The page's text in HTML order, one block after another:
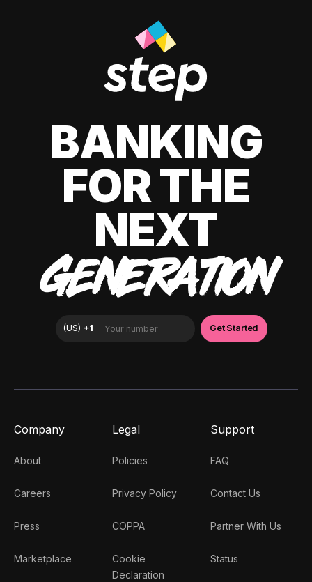
BANKING
FOR THE
NEXT
GENERATION
Company
About
Careers
Press
Marketplace
Legal
Policies
Privacy Policy
COPPA
Cookie
Declaration
Support
FAQ
Contact Us
Partner With Us
Status